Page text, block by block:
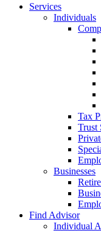
Services
Individuals
Tax
Trust
Businesses
Find Advisor
Individual